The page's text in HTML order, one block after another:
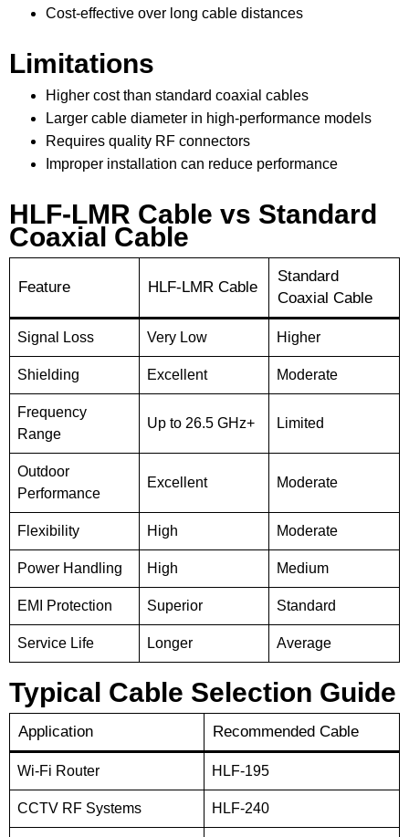
Cost-effective over long cable distances
Limitations
Higher cost than standard coaxial cables
Larger cable diameter in high-performance models
Requires quality RF connectors
Improper installation can reduce performance
HLF-LMR Cable vs Standard
Coaxial Cable
Feature HLF-LMR Cable
Standard
Coaxial Cable
Signal Loss Very Low Higher
Shielding Excellent Moderate
Frequency
Range
Up to 26.5 GHz+ Limited
Outdoor
Performance
Excellent Moderate
Flexibility High Moderate
Power Handling High Medium
EMI Protection Superior Standard
Service Life Longer Average
Typical Cable Selection Guide
Application Recommended Cable
Wi-Fi Router HLF-195
CCTV RF Systems HLF-240